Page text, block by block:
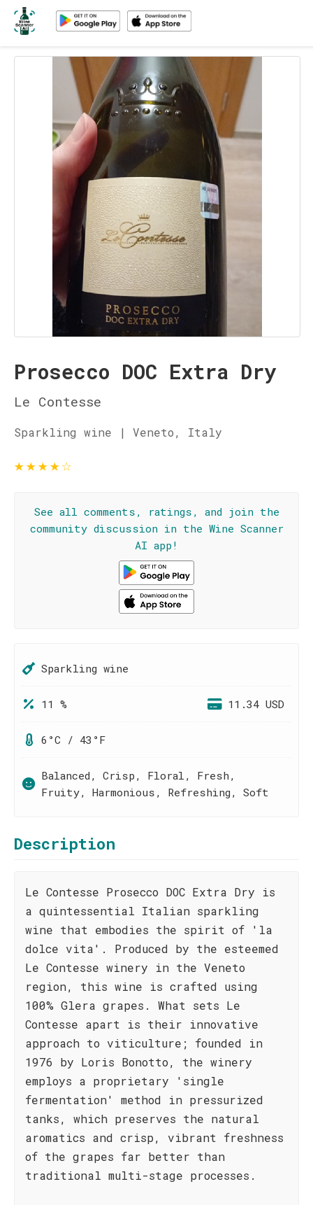
Prosecco DOC Extra Dry
Le Contesse
Sparkling wine | Veneto, Italy
★★★★☆
See all comments, ratings, and join the
community discussion in the Wine Scanner
AI app!
Sparkling wine
11 % 11.34 USD
6°C / 43°F
Balanced, Crisp, Floral, Fresh,
Fruity, Harmonious, Refreshing, Soft
Description
Le Contesse Prosecco DOC Extra Dry is
a quintessential Italian sparkling
wine that embodies the spirit of 'la
dolce vita'. Produced by the esteemed
Le Contesse winery in the Veneto
region, this wine is crafted using
100% Glera grapes. What sets Le
Contesse apart is their innovative
approach to viticulture; founded in
1976 by Loris Bonotto, the winery
employs a proprietary 'single
fermentation' method in pressurized
tanks, which preserves the natural
aromatics and crisp, vibrant freshness
of the grapes far better than
traditional multi-stage processes.